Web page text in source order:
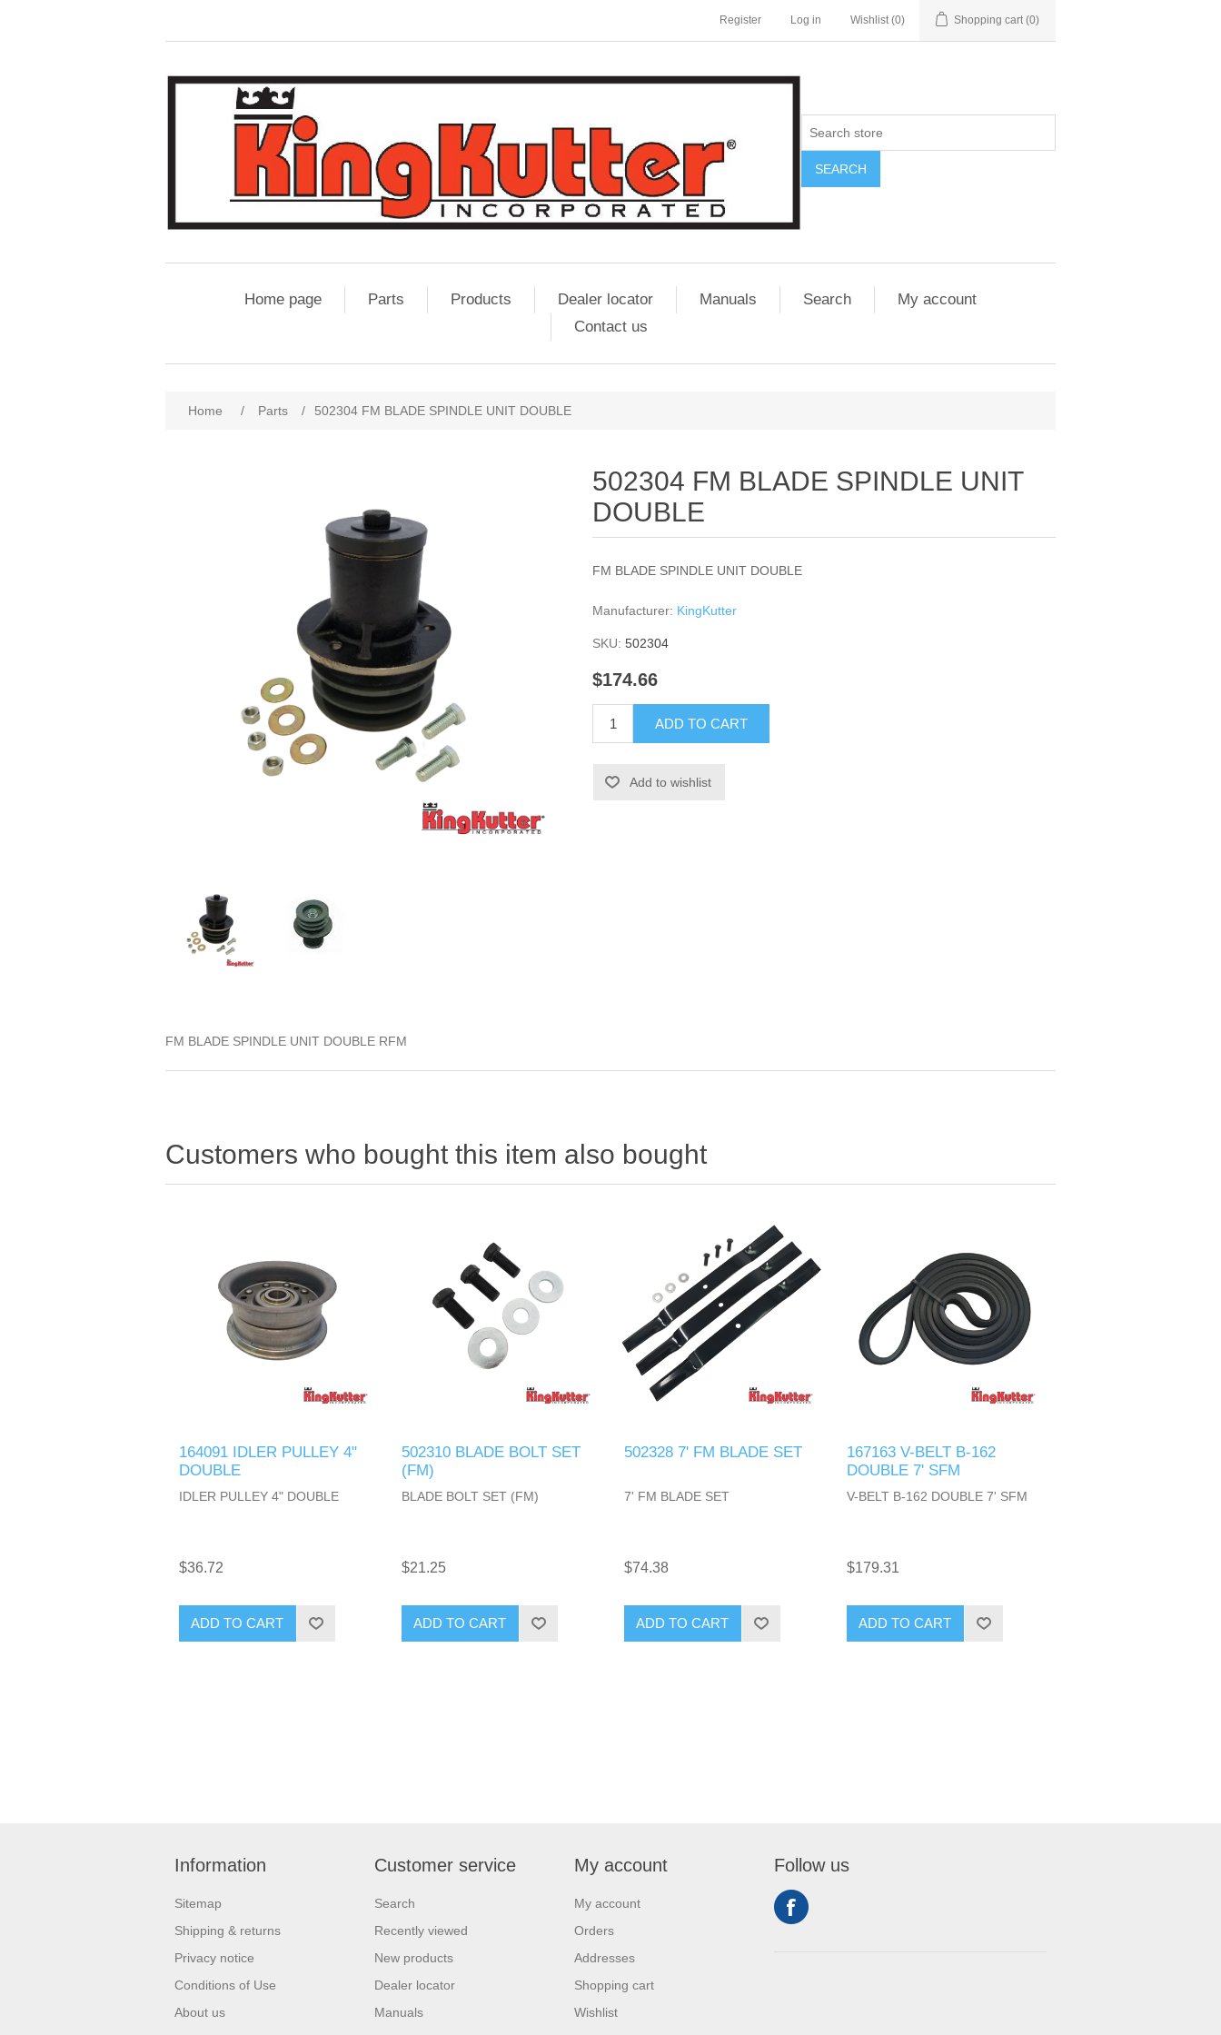
Register Log in Wishlist (0) Shopping cart (0)
SEARCH
Home page Parts Products Dealer locator Manuals Search
My account
Contact us
Home / Parts / 502304 FM BLADE SPINDLE UNIT DOUBLE
502304 FM BLADE SPINDLE UNIT
DOUBLE
FM BLADE SPINDLE UNIT DOUBLE
Manufacturer: KingKutter
SKU: 502304
$174.66
ADD TO CART
Add to wishlist
FM BLADE SPINDLE UNIT DOUBLE RFM
Customers who bought this item also bought
164091 IDLER PULLEY 4"
DOUBLE
IDLER PULLEY 4" DOUBLE
$36.72
ADD TO CART
502310 BLADE BOLT SET
(FM)
BLADE BOLT SET (FM)
$21.25
ADD TO CART
502328 7' FM BLADE SET
7' FM BLADE SET
$74.38
ADD TO CART
167163 V-BELT B-162
DOUBLE 7' SFM
V-BELT B-162 DOUBLE 7' SFM
$179.31
ADD TO CART
Information
Sitemap
Shipping & returns
Privacy notice
Conditions of Use
About us
Customer service
Search
Recently viewed
New products
Dealer locator
Manuals
My account
My account
Orders
Addresses
Shopping cart
Wishlist
Follow us